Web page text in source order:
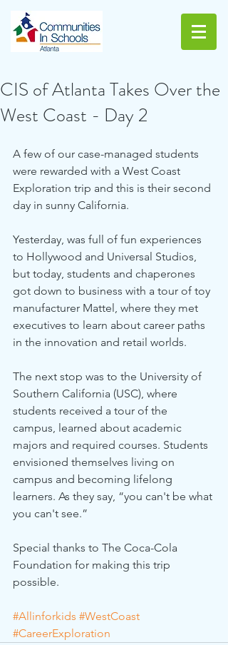
CIS of Atlanta Takes Over the
West Coast - Day 2
A few of our case-managed students
were rewarded with a West Coast
Exploration trip and this is their second
day in sunny California.
Yesterday, was full of fun experiences
to Hollywood and Universal Studios,
but today, students and chaperones
got down to business with a tour of toy
manufacturer Mattel, where they met
executives to learn about career paths
in the innovation and retail worlds.
The next stop was to the University of
Southern California (USC), where
students received a tour of the
campus, learned about academic
majors and required courses. Students
envisioned themselves living on
campus and becoming lifelong
learners. As they say, “you can't be what
you can't see.”
Special thanks to The Coca-Cola
Foundation for making this trip
possible.
#Allinforkids #WestCoast
#CareerExploration